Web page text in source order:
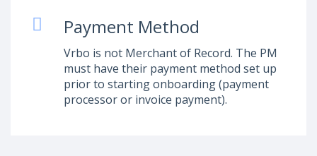
Payment Method
Vrbo is not Merchant of Record. The PM
must have their payment method set up
prior to starting onboarding (payment
processor or invoice payment).